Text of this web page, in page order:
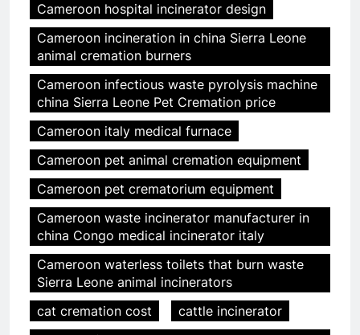
Cameroon hospital incinerator design
Cameroon incineration in china Sierra Leone
animal cremation burners
Cameroon infectious waste pyrolysis machine
china Sierra Leone Pet Cremation price
Cameroon italy medical furnace
Cameroon pet animal cremation equipment
Cameroon pet crematorium equipment
Cameroon waste incinerator manufacturer in
china Congo medical incinerator italy
Cameroon waterless toilets that burn waste
Sierra Leone animal incinerators
cat cremation cost
cattle incinerator